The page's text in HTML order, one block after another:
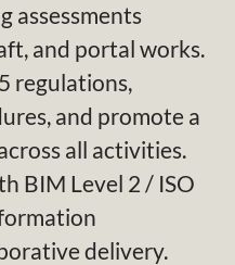
assessments
and portal works.
regulations,
and promote a
all activities.
BIM Level 2 / ISO
delivery.